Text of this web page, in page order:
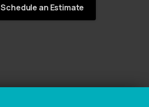
Schedule an Estimate